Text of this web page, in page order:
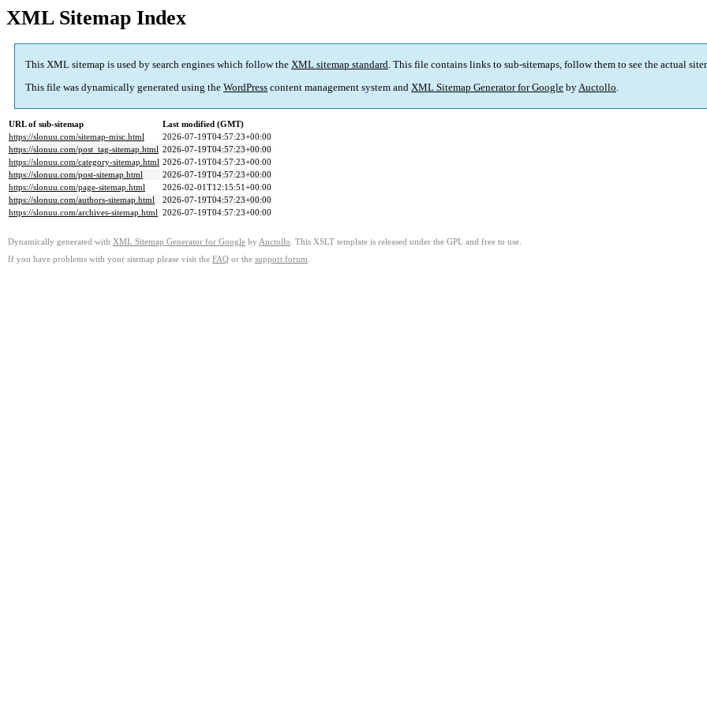
XML Sitemap Index
This XML sitemap is used by search engines which follow the XML sitemap standard. This file contains links to sub-sitemaps, follow them to see the actual
This file was dynamically generated using the WordPress content management system and XML Sitemap Generator for Google byAuctollo.
URL of sub-sitemap
Last modified (GMT)
https://slonuu.com/sitemap-misc.html
2026-07-19T04:57:23+00:00
https://slonuu.com/post_tag-sitemap.html 2026-07-19T04:57:23+00:00
https://slonuu.com/category-sitemap.html 2026-07-19T04:57:23+00:00
https://slonuu.com/post-sitemap.html
2026-07-19T04:57:23+00:00
https://slonuu.com/page-sitemap.html
2026-02-01T12:15:51+00:00
https://slonuu.com/authors-sitemap.html
2026-07-19T04:57:23+00:00
https://slonuu.com/archives-sitemap.html 2026-07-19T04:57:23+00:00
Dynamically generated with XML Sitemap Generator for Google by Auctollo . This XSLT template is released under the GPL and free to use.
If you have problems with your sitemap please visit the FAQ or the support forum